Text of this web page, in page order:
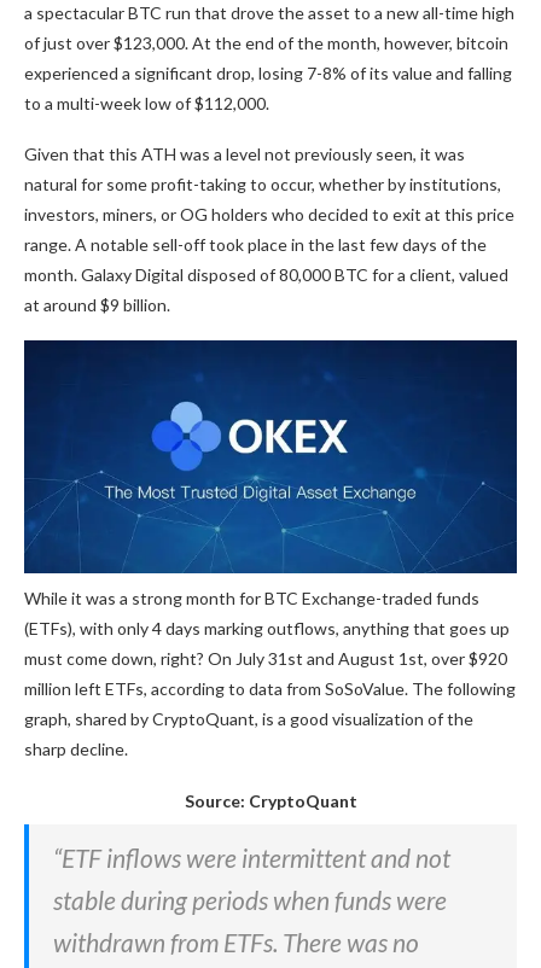
a spectacular BTC run that drove the asset to a new all-time high
of just over $123,000. At the end of the month, however, bitcoin
experienced a significant drop, losing 7-8% of its value and falling
to a multi-week low of $112,000.
Given that this ATH was a level not previously seen, it was
natural for some profit-taking to occur, whether by institutions,
investors, miners, or OG holders who decided to exit at this price
range. A notable sell-off took place in the last few days of the
month. Galaxy Digital disposed of 80,000 BTC for a client, valued
at around $9 billion.
While it was a strong month for BTC Exchange-traded funds
(ETFs), with only 4 days marking outflows, anything that goes up
must come down, right? On July 31st and August 1st, over $920
million left ETFs, according to data from SoSoValue. The following
graph, shared by CryptoQuant, is a good visualization of the
sharp decline.
Source: CryptoQuant
“ETF inflows were intermittent and not
stable during periods when funds were
withdrawn from ETFs. There was no